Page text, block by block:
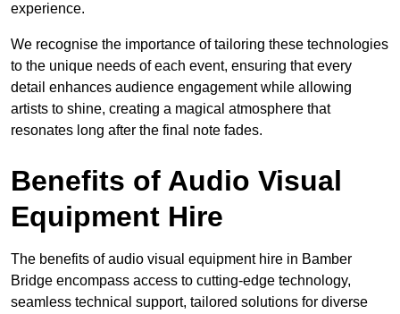
experience.
We recognise the importance of tailoring these technologies
to the unique needs of each event, ensuring that every
detail enhances audience engagement while allowing
artists to shine, creating a magical atmosphere that
resonates long after the final note fades.
Benefits of Audio Visual
Equipment Hire
The benefits of audio visual equipment hire in Bamber
Bridge encompass access to cutting-edge technology,
seamless technical support, tailored solutions for diverse